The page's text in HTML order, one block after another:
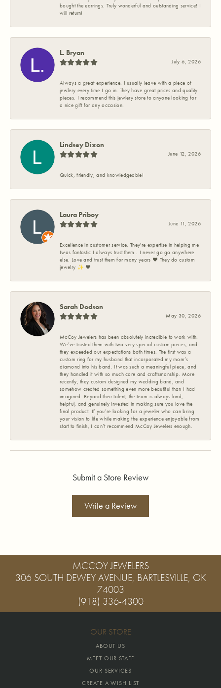
bought the earrings. Truly wonderful and outstanding service! I
will return!
L. Bryan
July 6, 2026
Always a great experience. I usually leave with a piece of
jewlery every time I go in. They have great prices and quality
pieces. I recommend this jewlery store to anyone looking for
a nice gift for any occasion.
Lindsey Dixon
June 12, 2026
Quick, friendly, and knowledgeable!
Laura Priboy
June 11, 2026
Excellence in customer service. They're expertise in helping me
Iwas fantastic I always trust them . I never go go anywhere
else. Love and trust them for many years ❤️ They do custom
jewelry ✨️ ❤️
Sarah Dodson
May 30, 2026
McCoy Jewelers has been absolutely incredible to work with.
We’ve trusted them with two very special custom pieces, and
they exceeded our expectations both times. The first was a
custom ring for my husband that incorporated my mom’s
diamond into his band. It was such a meaningful piece, and
they handled it with so much care and craftsmanship. More
recently, they custom designed my wedding band, and
somehow created something even more beautiful than I had
imagined. Beyond their talent, the team is always kind,
helpful, and genuinely invested in making sure you love the
final product. If you’re looking for a jeweler who can bring
your vision to life while making the experience enjoyable from
start to finish, I can’t recommend McCoy Jewelers enough.
Submit a Store Review
Write a Review
MCCOY JEWELERS
306 SOUTH DEWEY AVENUE, BARTLESVILLE, OK
74003
(918) 336-4300
OUR STORE
ABOUT US
MEET OUR STAFF
OUR SERVICES
CREATE A WISH LIST